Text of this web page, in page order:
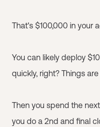
That's $100,000 in your
You can likely deploy
quickly, right? Things
Then you spend the
you do a 2nd and final